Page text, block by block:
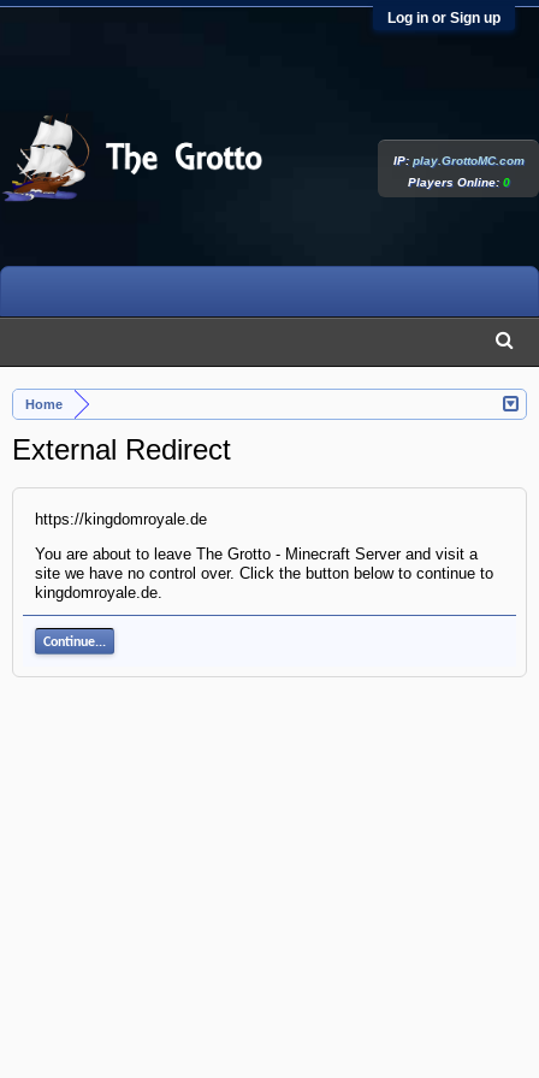
Log in or Sign up
Home
External Redirect
https://kingdomroyale.de
You are about to leave The Grotto - Minecraft Server and visit a
site we have no control over. Click the button below to continue to
kingdomroyale.de.
Continue...
IP:play.GrottoMC.com
Players Online:0